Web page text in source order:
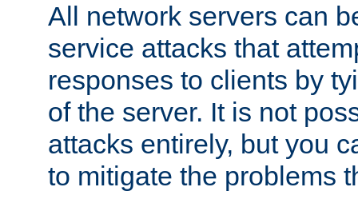
All network servers can
service attacks that
responses to clients by
of the server. It is not
attacks entirely, but you
to mitigate the problems